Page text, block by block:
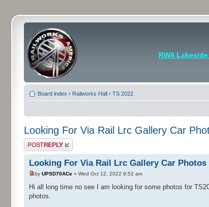
RWA
Board index ‹ Railworks Hall ‹ TS 2022
Looking For Via Rail Lrc Gallery Car
Post a reply
Looking For Via Rail Lrc Gallery Car Photos
by UPSD70ACe » Wed Oct 12, 2022 9:52 am
Hi all long time no see I am looking for some photos for
photos.